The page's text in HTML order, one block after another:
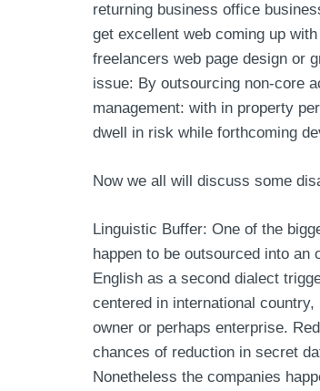
returning business office
get excellent web coming up
freelancers web page design or
issue: By outsourcing non-core
management: with in property
dwell in risk while forthcoming
Now we all will discuss some
Linguistic Buffer: One of the
happen to be outsourced into
English as a second dialect
centered in international
owner or perhaps enterprise.
chances of reduction in secret
Nonetheless the companies